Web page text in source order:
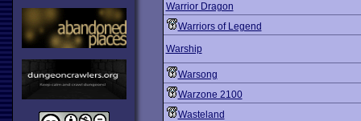
Warrior Dragon
Warriors of Legend
Warship
Warsong
Warzone 2100
Wasteland